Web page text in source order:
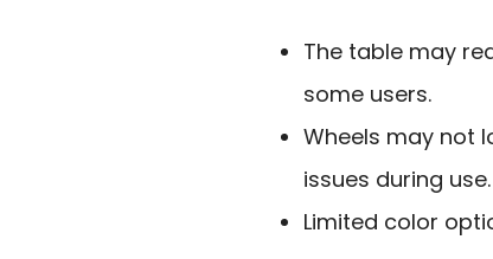
The table may
some users.
Wheels may not
issues during use.
Limited color